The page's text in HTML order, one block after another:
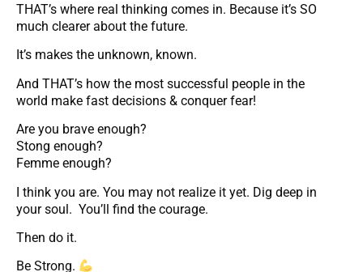
THAT’s where real thinking comes in. Because it’s SO
much clearer about the future.
It’s makes the unknown, known.
And THAT’s how the most successful people in the
world make fast decisions & conquer fear!
Are you brave enough?
Stong enough?
Femme enough?
I think you are. You may not realize it yet. Dig deep in
your soul. You’ll find the courage.
Then do it.
Be Strong.